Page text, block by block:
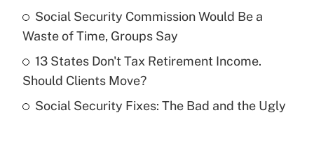
What is a high deductible health plan for
purposes of an HSA?
Get Answer
Are remote workers eligible for leave
Social Security Commission Would Be a
Waste of Time, Groups Say
13 States Don't Tax Retirement Income.
Should Clients Move?
Social Security Fixes: The Bad and the Ugly